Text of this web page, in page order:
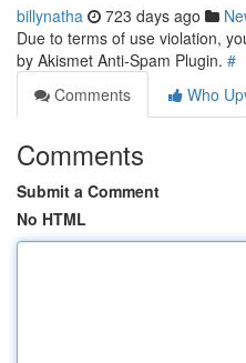
billynatha 723 days ago
Due to terms of use violation,
by Akismet Anti-Spam Plugin. #
Comments
Who
Comments
Submit a Comment
No HTML